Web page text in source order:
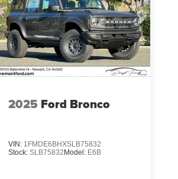
2025 Ford Bronco
VIN: 1FMDE6BHXSLB75832
Stock: SLB75832 Model: E6B